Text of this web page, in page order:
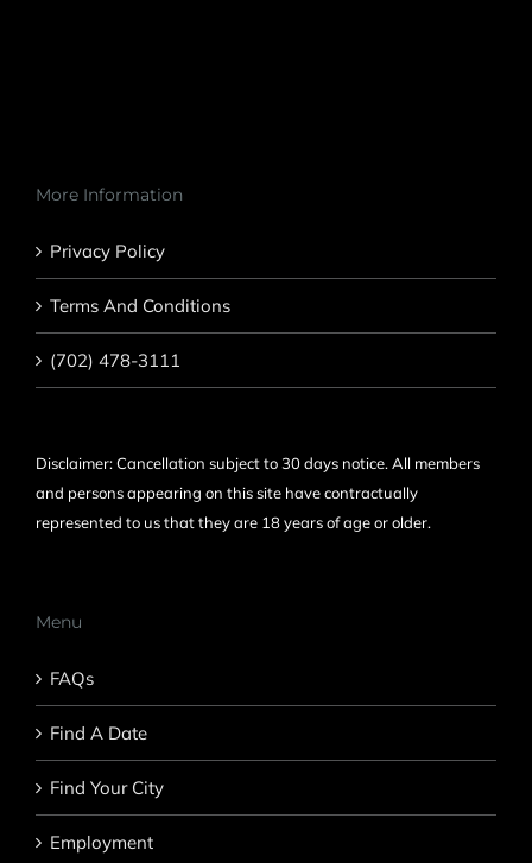
More Information
Privacy Policy
Terms And Conditions
(702) 478-3111
Disclaimer: Cancellation subject to 30 days notice. All members
and persons appearing on this site have contractually
represented to us that they are 18 years of age or older.
Menu
FAQs
Find A Date
Find Your City
Employment